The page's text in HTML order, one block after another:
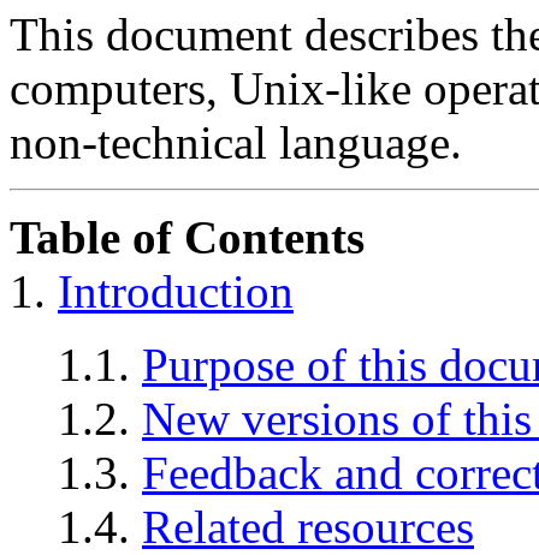
This document describes
computers, Unix-like
non-technical language.
Table of Contents
1. Introduction
1.1. Purpose of this
1.2. New versions of
1.3. Feedback and
1.4. Related resources